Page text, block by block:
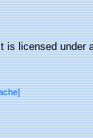
is licensed under